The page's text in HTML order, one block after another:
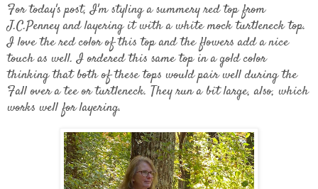
For today's post, I'm styling a summery red top from
J.C.Penney and layering it with a white mock turtleneck top.
I love the red color of this top and the flowers add a nice
touch as well. I ordered this same top in a gold color
thinking that both of these tops would pair well during the
Fall over a tee or turtleneck. They run a bit large, also, which
works well for layering.